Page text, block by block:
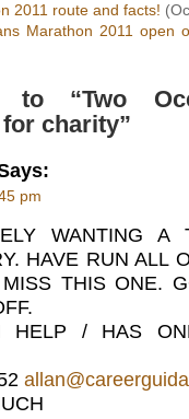
2011 route and facts!
Marathon 2011 open
to “Two
charity”
pm
WANTING A
HAVE RUN ALL
MISS THIS ONE.
HELP / HAS